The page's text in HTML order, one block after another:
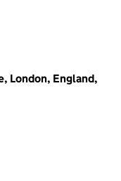
London, England,